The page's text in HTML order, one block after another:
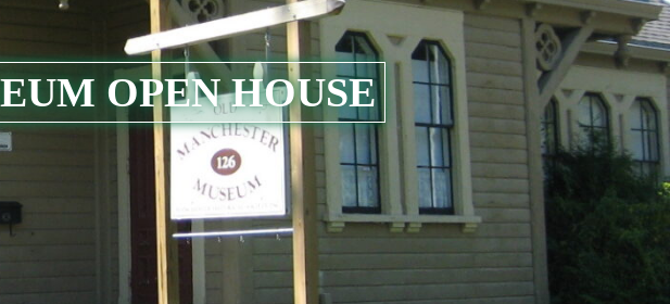
OPEN HOUSE